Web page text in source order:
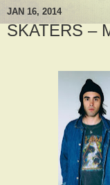
JAN 16, 2014
SKATERS –